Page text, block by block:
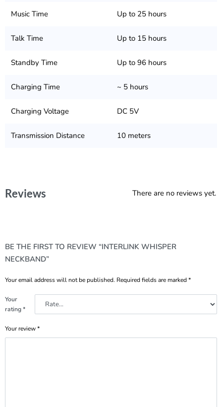
Music Time Up to 25 hours
Talk Time Up to 15 hours
Standby Time Up to 96 hours
Charging Time ~ 5 hours
Charging Voltage DC 5V
Transmission Distance 10 meters
Reviews There are no reviews yet.
BE THE FIRST TO REVIEW “INTERLINK WHISPER
NECKBAND”
Your email address will not be published. Required fields are marked*
Your
rating*
Your review*